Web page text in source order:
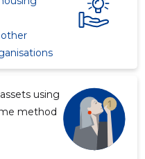
using
method